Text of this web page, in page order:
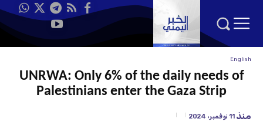
English
UNRWA: Only 6% of the daily needs of
Palestinians enter the Gaza Strip
منذ 11 نوفمبر، 2024